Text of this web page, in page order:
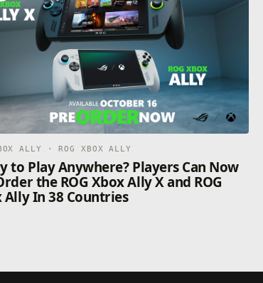
ALLY · ROG XBOX ALLY
to Play Anywhere? Players Can Now
the ROG Xbox Ally X and ROG
Ally In 38 Countries